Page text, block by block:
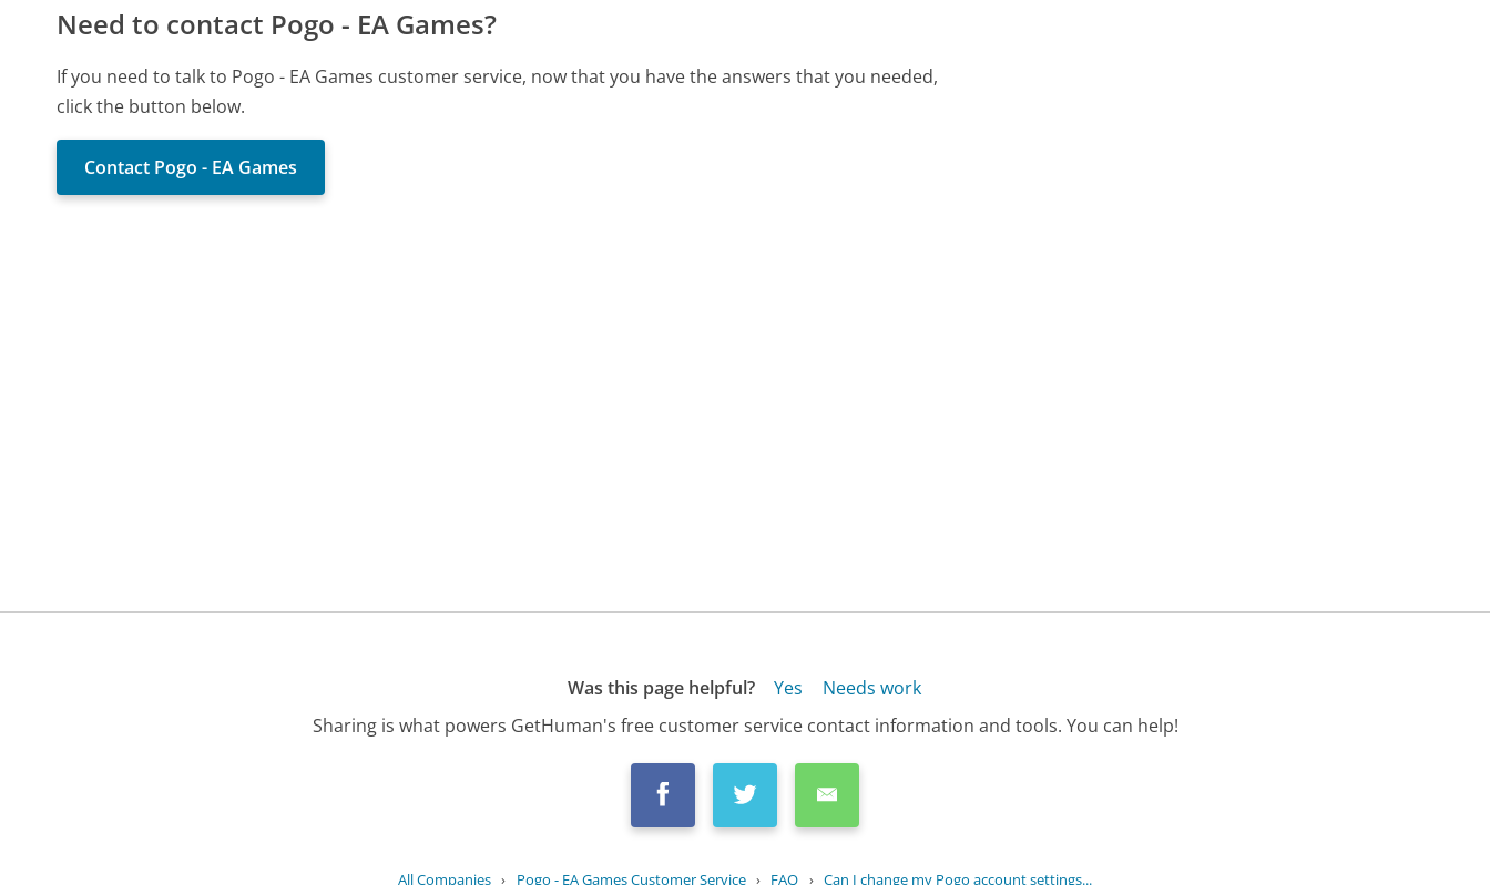
Need to contact Pogo - EA Games?
If you need to talk to Pogo - EA Games customer service, now that you have the answers that you needed,
click the button below.
Contact Pogo - EA Games
Was this page helpful? Yes
Needs work
Sharing is what powers GetHuman's free customer service contact information and tools. You can help!
All Companies › Pogo - EA Games Customer Service › FAQ › Can I change my Pogo account settings...